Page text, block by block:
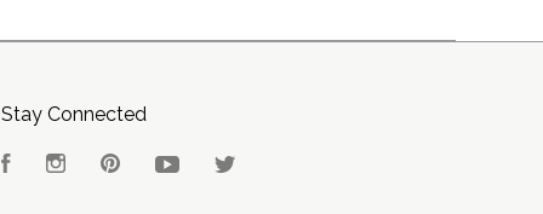
Stay Connected
FacebookInstagramPinterestYouTube